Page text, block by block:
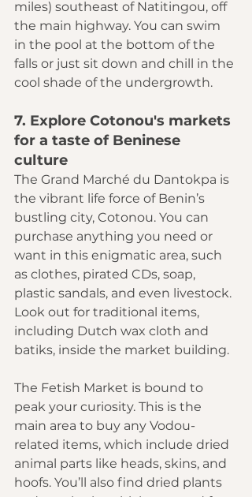
miles) southeast of Natitingou, off
the main highway. You can swim
in the pool at the bottom of the
falls or just sit down and chill in the
cool shade of the undergrowth.
7. Explore Cotonou's markets
for a taste of Beninese
culture
The Grand Marché du Dantokpa is
the vibrant life force of Benin’s
bustling city, Cotonou. You can
purchase anything you need or
want in this enigmatic area, such
as clothes, pirated CDs, soap,
plastic sandals, and even livestock.
Look out for traditional items,
including Dutch wax cloth and
batiks, inside the market building.
The Fetish Market is bound to
peak your curiosity. This is the
main area to buy any Vodou-
related items, which include dried
animal parts like heads, skins, and
hoofs. You’ll also find dried plants